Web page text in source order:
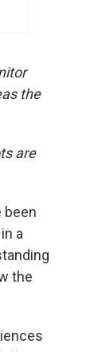
the
are
been
a
the